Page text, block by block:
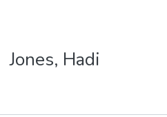
Theses
Jones, Hadi